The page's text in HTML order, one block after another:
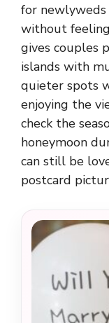
for
without
gives couples
islands with
quieter spots
enjoying the
check the
honeymoon
can still be
postcard